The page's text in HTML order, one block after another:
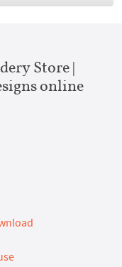
Store |
online